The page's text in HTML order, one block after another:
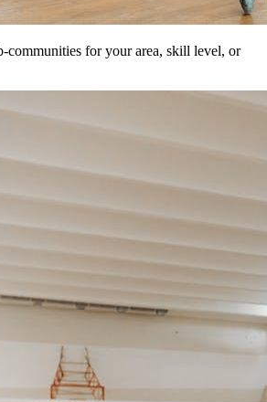
communities for your area, skill level, or